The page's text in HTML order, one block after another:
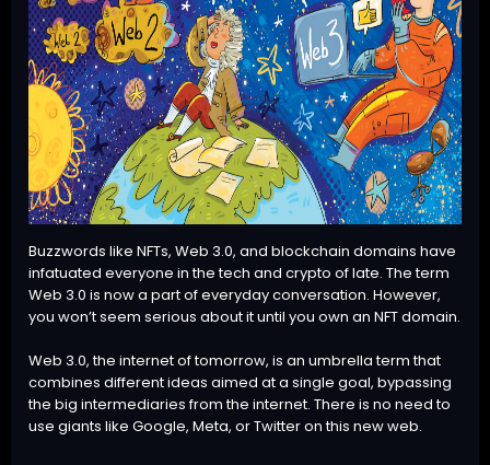
Buzzwords like NFTs, Web 3.0, and blockchain domains have
infatuated everyone in the tech and crypto of late. The term
Web 3.0 is now a part of everyday conversation. However,
you won’t seem serious about it until you own an NFT domain.
Web 3.0, the internet of tomorrow, is an umbrella term that
combines different ideas aimed at a single goal, bypassing
the big intermediaries from the internet. There is no need to
use giants like Google, Meta, or Twitter on this new web.